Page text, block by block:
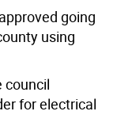
going
using
council
for electrical